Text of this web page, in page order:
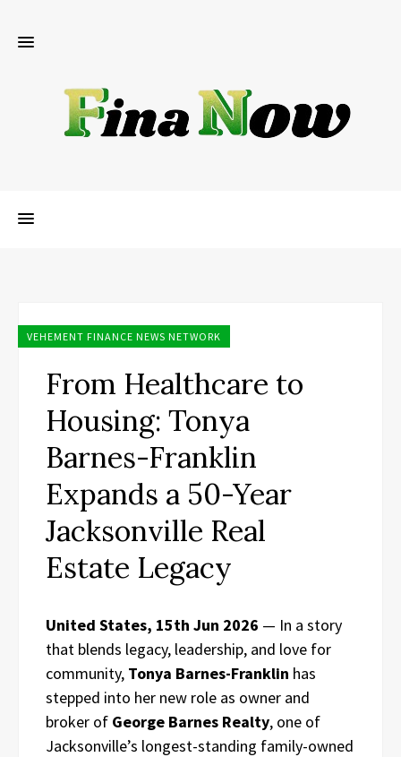
VEHEMENT FINANCE NEWS NETWORK
From Healthcare to
Housing: Tonya
Barnes-Franklin
Expands a 50-Year
Jacksonville Real
Estate Legacy
United States, 15th Jun 2026 — In a story
that blends legacy, leadership, and love for
community, Tonya Barnes-Franklin has
stepped into her new role as owner and
broker of George Barnes Realty, one of
Jacksonville’s longest-standing family-owned